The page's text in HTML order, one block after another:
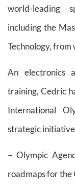
world-leading
including the
Technology,
An electronics
training, Cedric
International
strategic
– Olympic
roadmaps for